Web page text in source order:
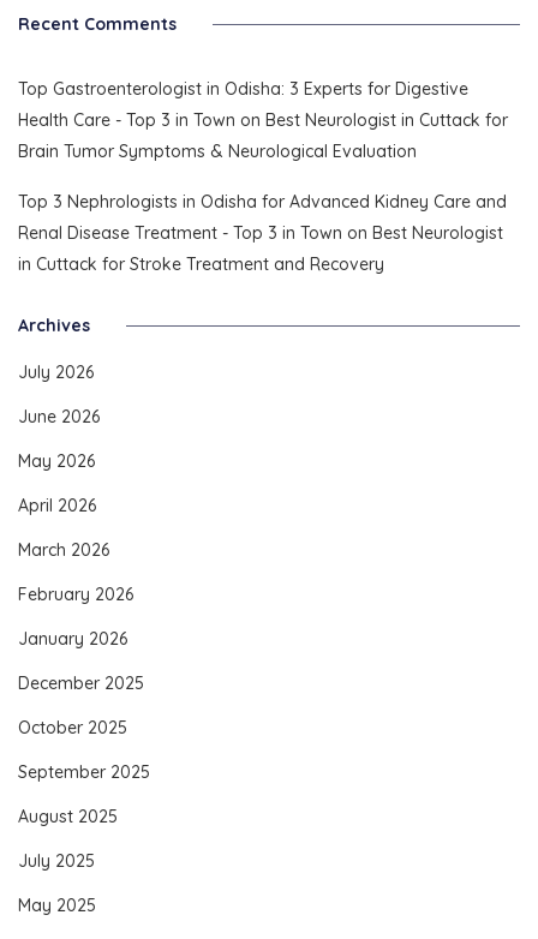
Recent Comments
Top Gastroenterologist in Odisha: 3 Experts for Digestive
Health Care - Top 3 in Town on Best Neurologist in Cuttack for
Brain Tumor Symptoms & Neurological Evaluation
Top 3 Nephrologists in Odisha for Advanced Kidney Care and
Renal Disease Treatment - Top 3 in Town on Best Neurologist
in Cuttack for Stroke Treatment and Recovery
Archives
July 2026
June 2026
May 2026
April 2026
March 2026
February 2026
January 2026
December 2025
October 2025
September 2025
August 2025
July 2025
May 2025